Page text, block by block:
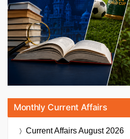
Monthly Current Affairs
Current AffairsAugust 2026